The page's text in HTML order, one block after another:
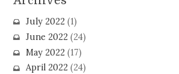
July 2022(1)
June 2022(24)
May 2022(17)
April 2022(24)